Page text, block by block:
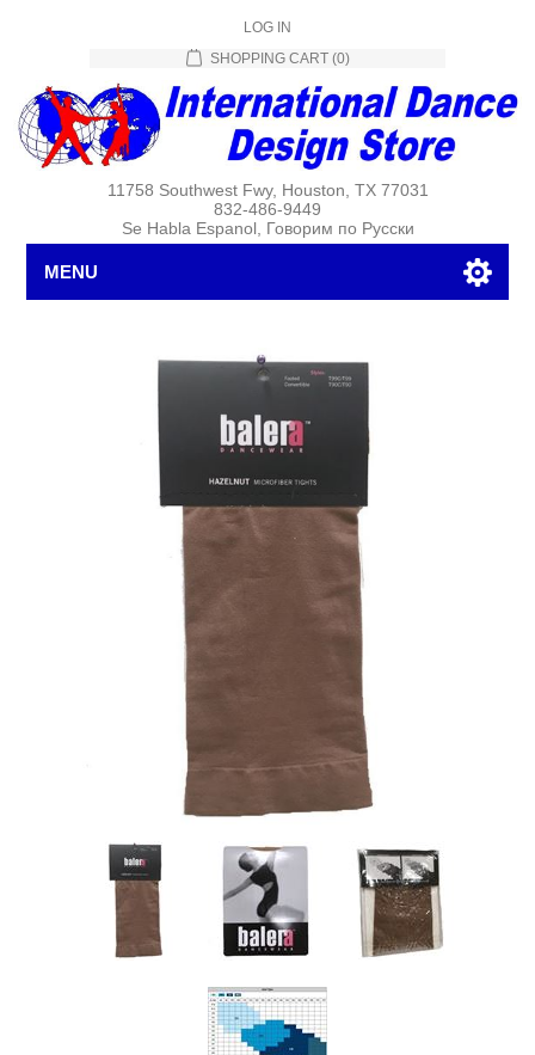
LOG IN
SHOPPING CART (0)
11758 Southwest Fwy, Houston, TX 77031
832-486-9449
Se Habla Espanol, Говорим по Русски
MENU